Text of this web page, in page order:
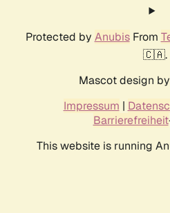
Protected by AnubisFrom
🇨🇦.
Mascot design by
Impressum |
Barrierefreiheit
This website is running